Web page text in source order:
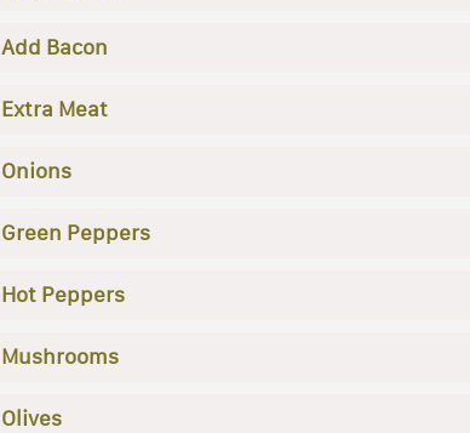
Add Bacon
Extra Meat
Onions
Green Peppers
Hot Peppers
Mushrooms
Olives